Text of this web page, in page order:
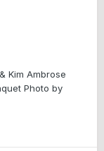
Kim Ambrose
Photo by